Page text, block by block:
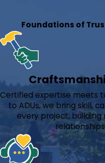
Foundations of
Certified expertise meets
to ADUs, we bring skill,
every project,